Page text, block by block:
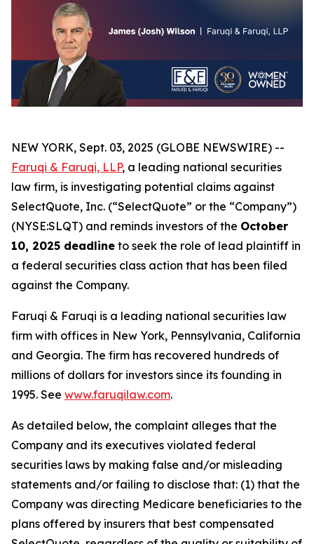
NEW YORK, Sept. 03, 2025 (GLOBE NEWSWIRE) --
Faruqi & Faruqi, LLP, a leading national securities
law firm, is investigating potential claims against
SelectQuote, Inc. (“SelectQuote” or the “Company”)
(NYSE:SLQT) and reminds investors of the October
10, 2025 deadline to seek the role of lead plaintiff in
a federal securities class action that has been filed
against the Company.
Faruqi & Faruqi is a leading national securities law
firm with offices in New York, Pennsylvania, California
and Georgia. The firm has recovered hundreds of
millions of dollars for investors since its founding in
1995. See www.faruqilaw.com.
As detailed below, the complaint alleges that the
Company and its executives violated federal
securities laws by making false and/or misleading
statements and/or failing to disclose that: (1) that the
Company was directing Medicare beneficiaries to the
plans offered by insurers that best compensated